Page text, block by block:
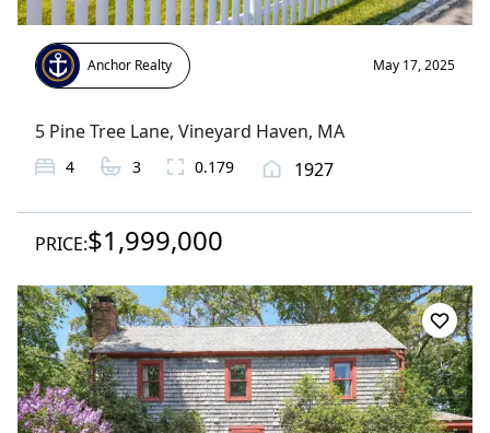
Anchor Realty May 17, 2025
5 Pine Tree Lane, Vineyard Haven, MA
4 3 0.179 1927
PRICE:$1,999,000